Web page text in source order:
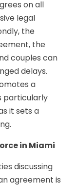
on all
legal
the
the
couples can
delays.
a
particularly
it sets a
in Miami
discussing
agreement is